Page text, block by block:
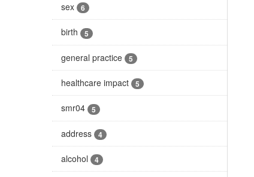
sex 6
birth 5
general practice 5
healthcare impact 5
smr04 5
address 4
alcohol 4